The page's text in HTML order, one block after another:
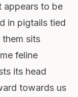
appears to be
in pigtails tied
sits
feline
its head
towards us